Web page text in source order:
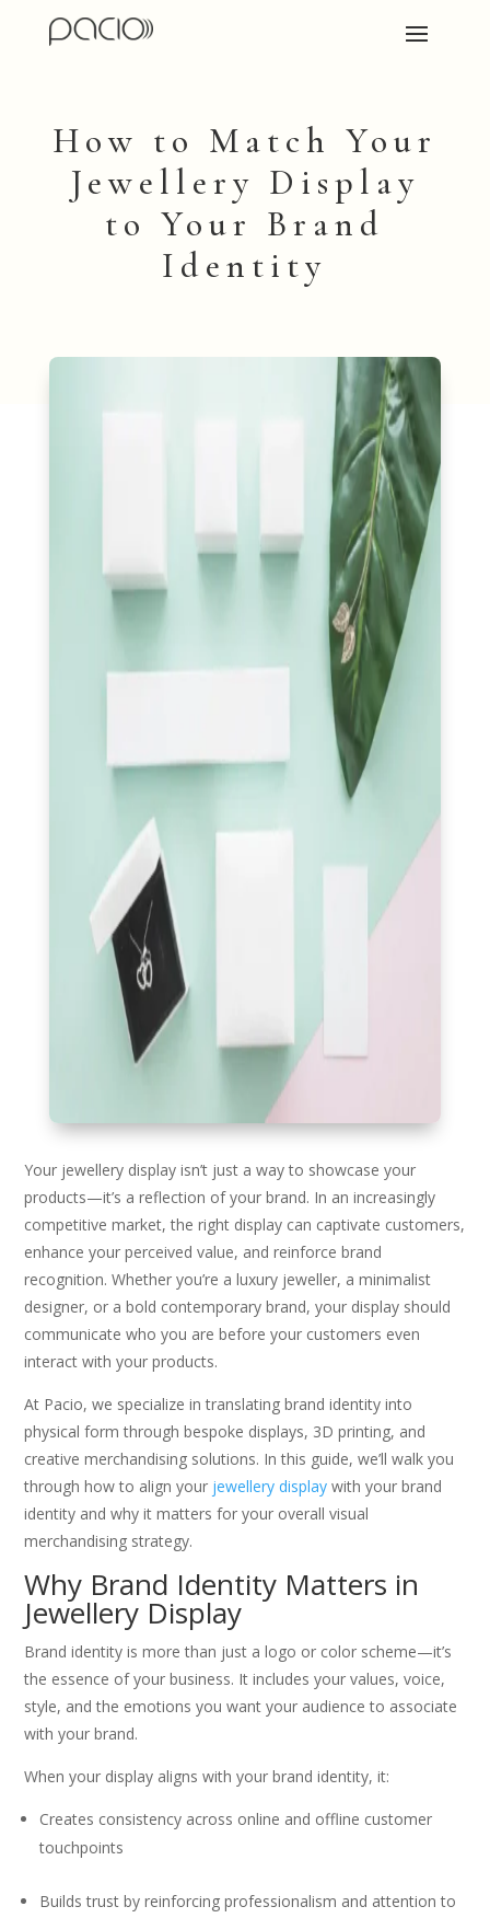
How to Match Your
Jewellery Display
to Your Brand
Identity
Your jewellery display isn’t just a way to showcase your
products—it’s a reflection of your brand. In an increasingly
competitive market, the right display can captivate customers,
enhance your perceived value, and reinforce brand
recognition. Whether you’re a luxury jeweller, a minimalist
designer, or a bold contemporary brand, your display should
communicate who you are before your customers even
interact with your products.
At Pacio, we specialize in translating brand identity into
physical form through bespoke displays, 3D printing, and
creative merchandising solutions. In this guide, we’ll walk you
through how to align your jewellery display with your brand
identity and why it matters for your overall visual
merchandising strategy.
Why Brand Identity Matters in
Jewellery Display
Brand identity is more than just a logo or color scheme—it’s
the essence of your business. It includes your values, voice,
style, and the emotions you want your audience to associate
with your brand.
When your display aligns with your brand identity, it:
Creates consistency across online and offline customer
touchpoints
Builds trust by reinforcing professionalism and attention to